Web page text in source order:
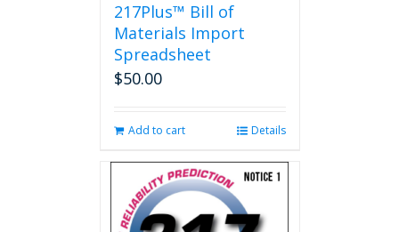
217Plus™ Bill of
Materials Import
Spreadsheet
$50.00
Add to cart Details